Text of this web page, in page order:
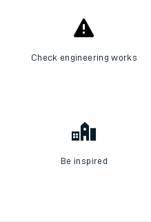
Check engineering works
Be inspired